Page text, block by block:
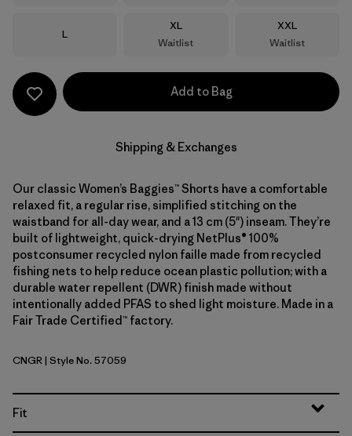
Size
L
Size
XL
Waitlist
Size
XXL
Waitlist
Add to Bag
Shipping & Exchanges
Our classic Women’s Baggies™ Shorts have a comfortable
relaxed fit, a regular rise, simplified stitching on the
waistband for all-day wear, and a 13 cm (5") inseam. They’re
built of lightweight, quick-drying NetPlus® 100%
postconsumer recycled nylon faille made from recycled
fishing nets to help reduce ocean plastic pollution; with a
durable water repellent (DWR) finish made without
intentionally added PFAS to shed light moisture. Made in a
Fair Trade Certified™ factory.
Canopy Green
CNGR| Style No. 57059
Fit